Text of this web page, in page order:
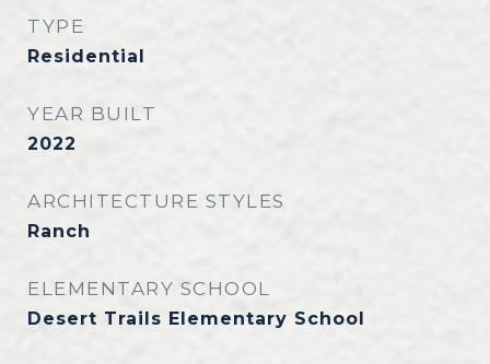
TYPE
Residential
YEAR BUILT
2022
ARCHITECTURE STYLES
Ranch
ELEMENTARY SCHOOL
Desert Trails Elementary School